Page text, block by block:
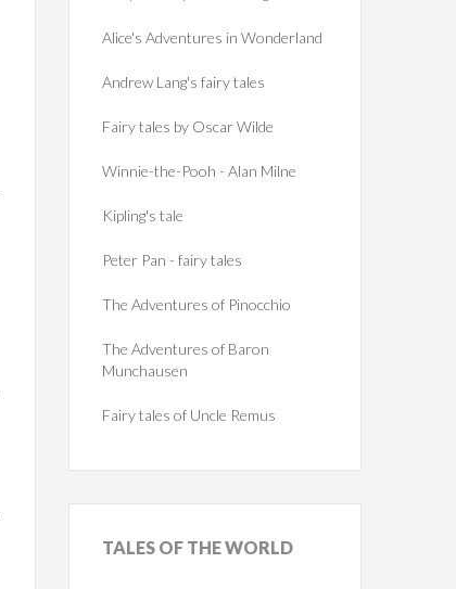
Alice's Adventures in Wonderland
Andrew Lang's fairy tales
Fairy tales by Oscar Wilde
Winnie-the-Pooh - Alan Milne
Kipling's tale
Peter Pan - fairy tales
The Adventures of Pinocchio
The Adventures of Baron
Munchausen
Fairy tales of Uncle Remus
TALES OF THE WORLD